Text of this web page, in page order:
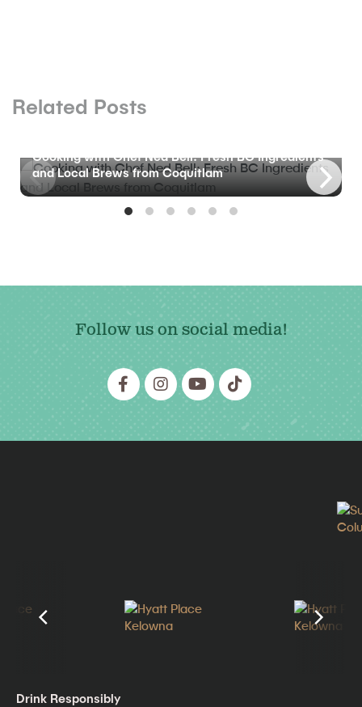
Related Posts
Cooking with Chef Ned Bell: Fresh BC Ingredients
and Local Brews from Coquitlam
Follow us on social media!
Drink Responsibly